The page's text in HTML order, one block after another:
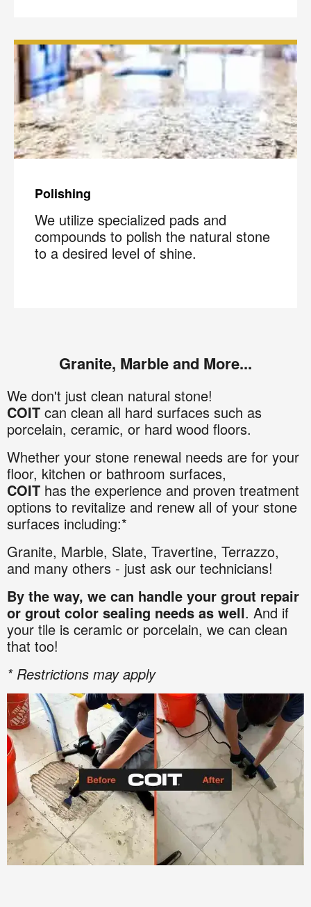
Polishing
We utilize specialized pads and
compounds to polish the natural stone
to a desired level of shine.
Granite, Marble and More...
We don't just clean natural stone!
COIT can clean all hard surfaces such as
porcelain, ceramic, or hard wood floors.
Whether your stone renewal needs are for your
floor, kitchen or bathroom surfaces,
COIT has the experience and proven treatment
options to revitalize and renew all of your stone
surfaces including:*
Granite, Marble, Slate, Travertine, Terrazzo,
and many others - just ask our technicians!
By the way, we can handle your grout repair
or grout color sealing needs as well. And if
your tile is ceramic or porcelain, we can clean
that too!
* Restrictions may apply